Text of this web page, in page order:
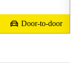
Door-to-door